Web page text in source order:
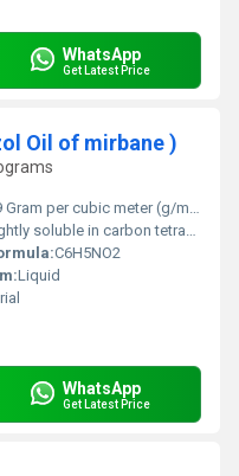
WhatsApp
Get Latest Price
Oil of mirbane )
Gram per cubic meter (g/m3)
in carbon tetrachloride; very soluble in ethanol, diethyl ether, acetone, benzene
C6H5NO2
Liquid
WhatsApp
Get Latest Price